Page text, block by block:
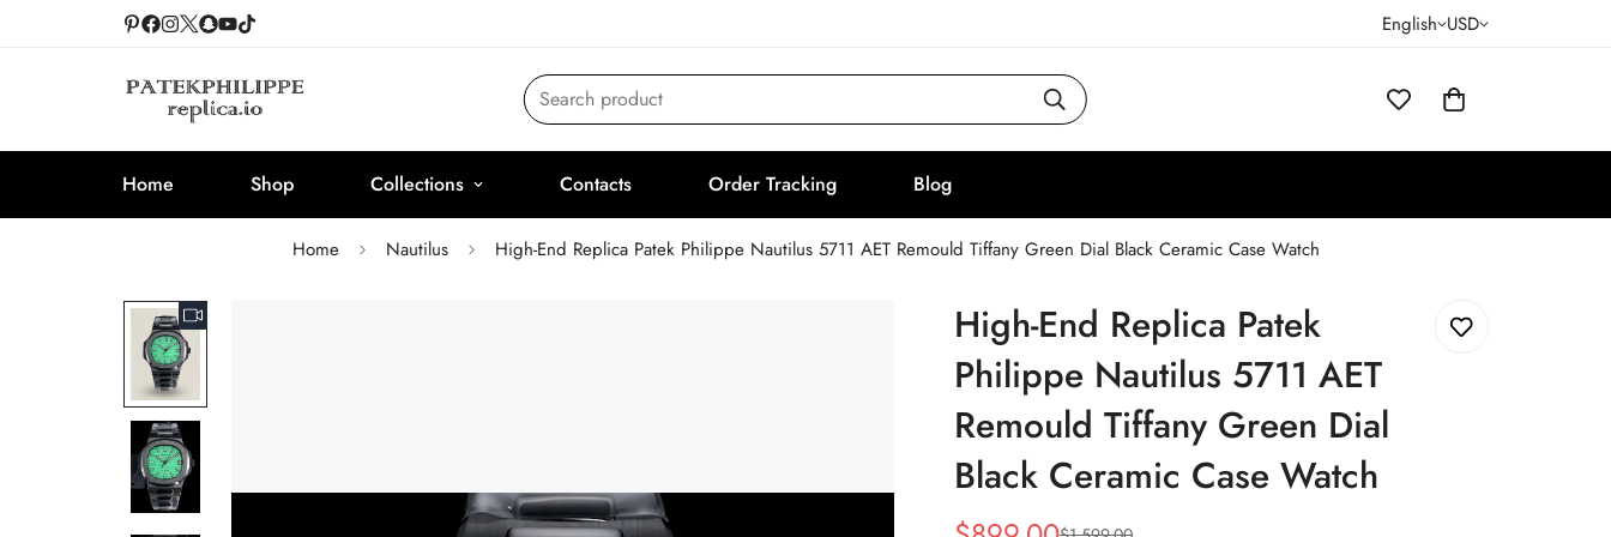
English USD
Search product
Home Shop Collections Contacts Order Tracking Blog
Home Nautilus High-End Replica Patek Philippe Nautilus 5711 AET Remould Tiffany Green Dial Black Ceramic Case Watch
High-End Replica Patek
Philippe Nautilus 5711 AET
Remould Tiffany Green Dial
Black Ceramic Case Watch